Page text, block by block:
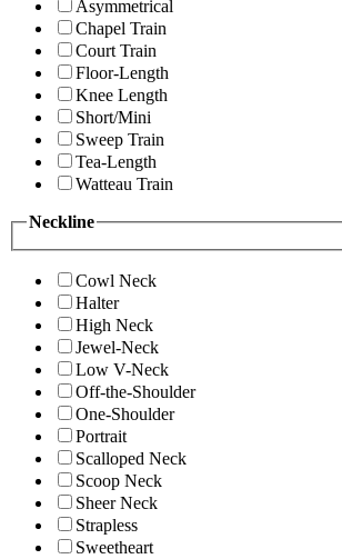
Asymmetrical
Chapel Train
Court Train
Floor-Length
Knee Length
Short/Mini
Sweep Train
Tea-Length
Watteau Train
Neckline
Cowl Neck
Halter
High Neck
Jewel-Neck
Low V-Neck
Off-the-Shoulder
One-Shoulder
Portrait
Scalloped Neck
Scoop Neck
Sheer Neck
Strapless
Sweetheart